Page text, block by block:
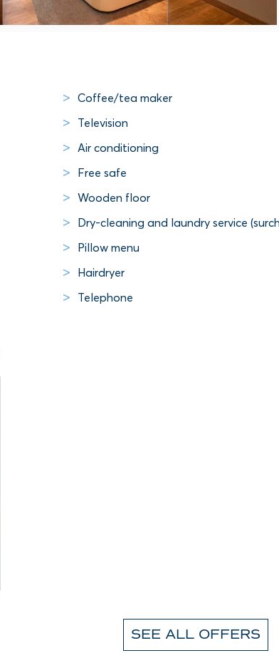
Coffee/tea maker
Television
Air conditioning
Free safe
Wooden floor
Dry-cleaning and laundry service
Pillow menu
Hairdryer
Telephone
SEE ALL OFFERS